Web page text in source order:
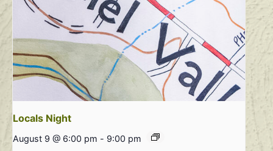
Locals Night
August 9 @ 6:00 pm - 9:00 pm